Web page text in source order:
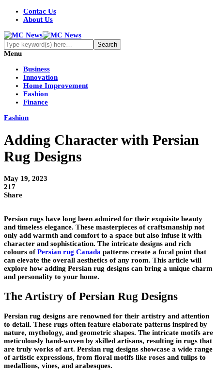
Contac Us
About Us
Menu
Business
Innovation
Home Improvement
Fashion
Finance
Fashion
Adding Character with Persian
Rug Designs
May 19, 2023
217
Share
Persian rugs have long been admired for their exquisite beauty
and timeless elegance. These masterpieces of craftsmanship not
only add warmth and comfort to a space but also infuse it with
character and sophistication. The intricate designs and rich
colours ofPersian rug Canada patterns create a focal point that
can elevate the overall aesthetics of any room. This article will
explore how adding Persian rug designs can bring a unique charm
and personality to your home.
The Artistry of Persian Rug Designs
Persian rug designs are renowned for their artistry and attention
to detail. These rugs often feature elaborate patterns inspired by
nature, mythology, and geometric shapes. The intricate motifs are
meticulously hand-woven by skilled artisans, resulting in rugs that
are truly works of art. Persian rug designs showcase a wide range
of artistic expressions, from floral motifs like roses and tulips to
medallions, vines, and arabesques.